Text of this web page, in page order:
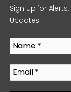
Sign up for
Updates.